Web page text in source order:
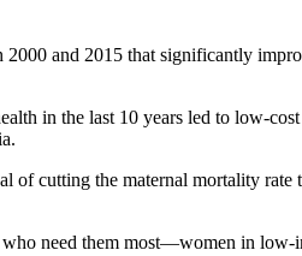
and 2015 that significantly
in the last 10 years led to low-
cutting the maternal mortality
need them most—women in